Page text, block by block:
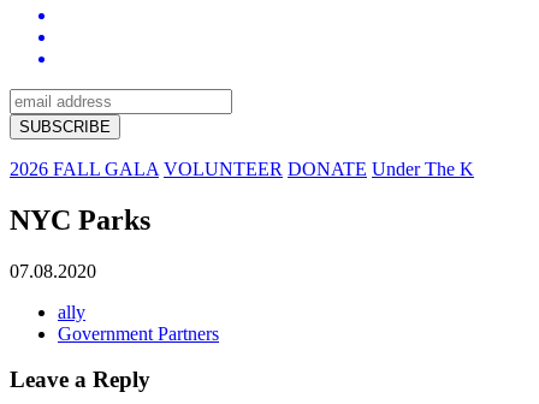
2026 FALL GALA VOLUNTEER DONATE Under The K
NYC Parks
07.08.2020
ally
Government Partners
Leave a Reply